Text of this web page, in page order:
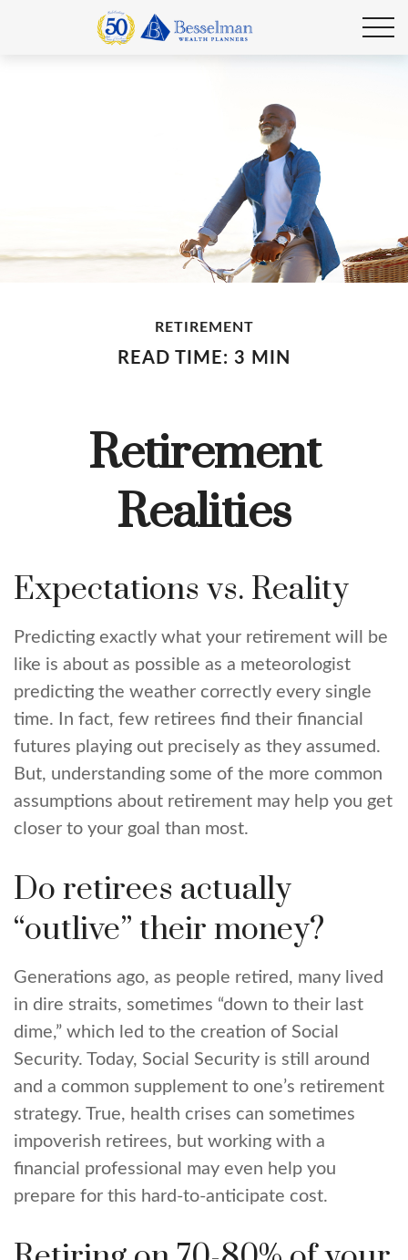
RETIREMENT
READ TIME: 3 MIN
Retirement
Realities
Expectations vs. Reality
Predicting exactly what your retirement will be
like is about as possible as a meteorologist
predicting the weather correctly every single
time. In fact, few retirees find their financial
futures playing out precisely as they assumed.
But, understanding some of the more common
assumptions about retirement may help you get
closer to your goal than most.
Do retirees actually
“outlive” their money?
Generations ago, as people retired, many lived
in dire straits, sometimes “down to their last
dime,” which led to the creation of Social
Security. Today, Social Security is still around
and a common supplement to one’s retirement
strategy. True, health crises can sometimes
impoverish retirees, but working with a
financial professional may even help you
prepare for this hard-to-anticipate cost.